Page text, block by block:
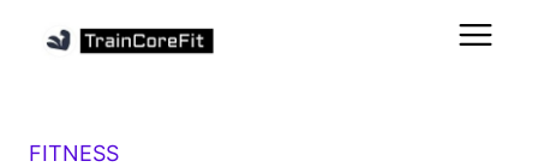
FITNESS